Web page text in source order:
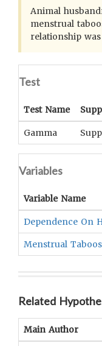
Animal
menstrual
relationship
Test
Test Name
Gamma
Variables
Variable Name
Dependence On
Menstrual Taboos
Related
Main Author